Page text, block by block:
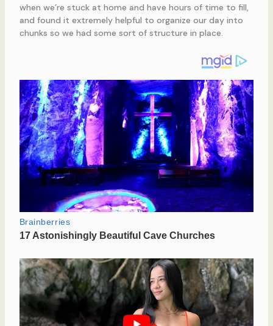
when we’re stuck at home and have hours of time to fill,
and found it extremely helpful to organize our day into
chunks so we had some sort of structure in place.